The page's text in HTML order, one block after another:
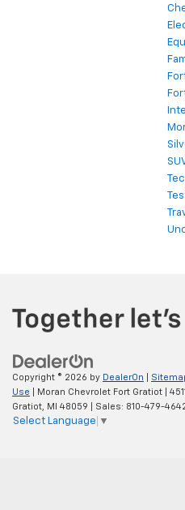
Copyright © 2026 by DealerOn
Use | Moran Chevrolet Fort Gratiot
Gratiot,
MI 48059 | Sales: 810-479-
Select Language ▼